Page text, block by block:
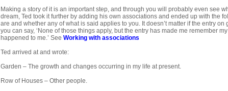
Making a story of it is an important step, and through you will probably even see
dream, Ted took it further by adding his own associations and ended up with the
are and whether any of what is said applies to you. It doesn’t matter if the entry
you can say, ‘None of those things apply, but the entry has made me remember
happened to me.’ See Working with associations
Ted arrived at and wrote:
Garden – The growth and changes occurring in my life at present.
Row of Houses – Other people.